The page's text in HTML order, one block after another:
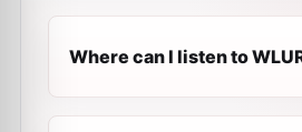
Where can I listen to